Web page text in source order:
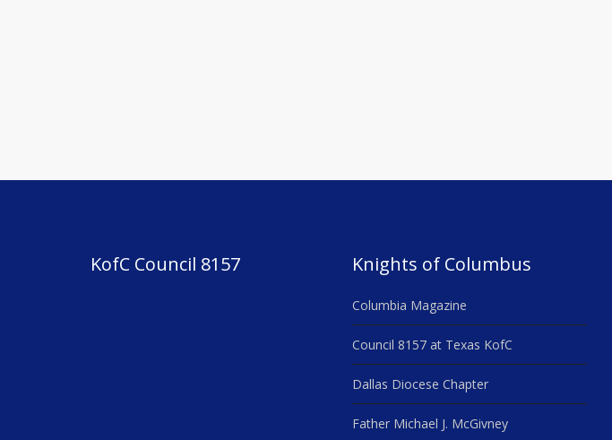
KofC Council 8157 Knights of Columbus
Columbia Magazine
Council 8157 at Texas KofC
Dallas Diocese Chapter
Father Michael J. McGivney